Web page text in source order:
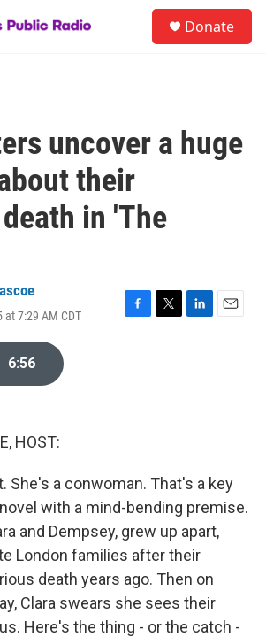
Donate
uncover a huge
their
in 'The
at 7:29 AM CDT
F
T
L
E
6:56
HOST:
She's a conwoman. That's a key
with a mind-bending premise.
and Dempsey, grew up apart,
London families after their
death years ago. Then on
Clara swears she sees their
Here's the thing - or the catch -